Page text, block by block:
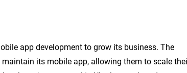
app development to grow its business. The
its mobile app, allowing them to scale